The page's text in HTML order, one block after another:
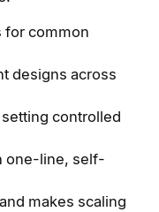
for common
designs across
controlled
one-line, self-
makes scaling